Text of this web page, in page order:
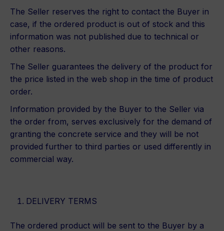
The Seller reserves the right to contact the Buyer in
case, if the ordered product is out of stock and this
information was not published due to technical or
other reasons.
The Seller guarantees the delivery of the product for
the price listed in the web shop in the time of product
order.
Information provided by the Buyer to the Seller via
the order from, serves exclusively for the demand of
granting the concrete service and they will be not
provided further to third parties or used differently in
commercial way.
DELIVERY TERMS
The ordered product will be sent to the Buyer by a